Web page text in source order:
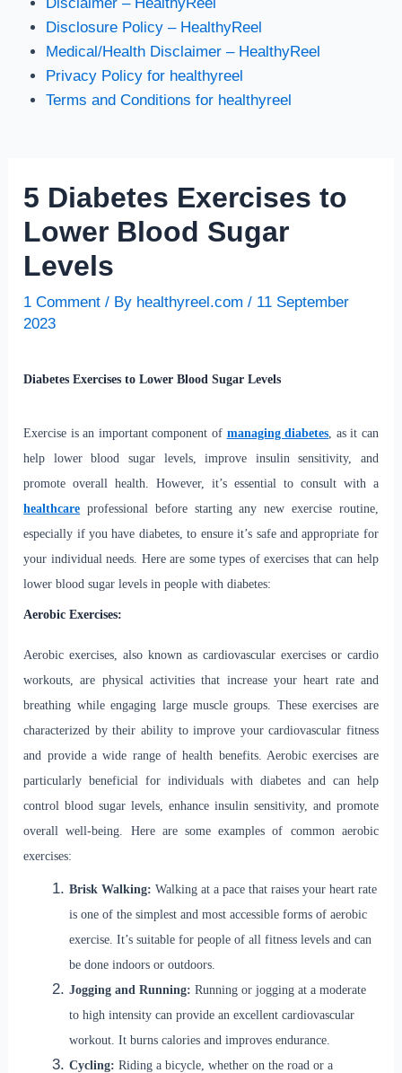
Disclosure Policy – HealthyReel
Medical/Health Disclaimer – HealthyReel
Privacy Policy for healthyreel
Terms and Conditions for healthyreel
5 Diabetes Exercises to
Lower Blood Sugar
Levels
1 Comment / By healthyreel.com/ 11 September
2023
Diabetes Exercises to Lower Blood Sugar Levels
Exercise is an important component of managing diabetes, as it can
help lower blood sugar levels, improve insulin sensitivity, and
promote overall health. However, it’s essential to consult with a
healthcare professional before starting any new exercise routine,
especially if you have diabetes, to ensure it’s safe and appropriate for
your individual needs. Here are some types of exercises that can help
lower blood sugar levels in people with diabetes:
Aerobic Exercises:
Aerobic exercises, also known as cardiovascular exercises or cardio
workouts, are physical activities that increase your heart rate and
breathing while engaging large muscle groups. These exercises are
characterized by their ability to improve your cardiovascular fitness
and provide a wide range of health benefits. Aerobic exercises are
particularly beneficial for individuals with diabetes and can help
control blood sugar levels, enhance insulin sensitivity, and promote
overall well-being. Here are some examples of common aerobic
exercises:
Brisk Walking: Walking at a pace that raises your heart rate
is one of the simplest and most accessible forms of aerobic
exercise. It’s suitable for people of all fitness levels and can
be done indoors or outdoors.
Jogging and Running: Running or jogging at a moderate
to high intensity can provide an excellent cardiovascular
workout. It burns calories and improves endurance.
Cycling: Riding a bicycle, whether on the road or a